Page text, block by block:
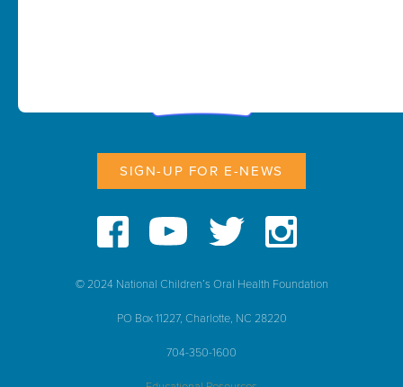
SIGN-UP FOR E-NEWS
© 2024 National Children’s Oral Health Foundation
PO Box 11227, Charlotte, NC 28220
704-350-1600